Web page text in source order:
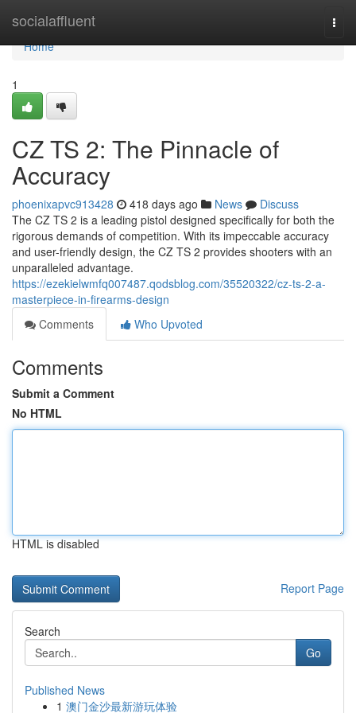
socialaffluent
Home
Home
1
CZ TS 2: The Pinnacle of
Accuracy
phoenixapvc913428 418 days ago News
Discuss
The CZ TS 2 is a leading pistol designed specifically for both the
rigorous demands of competition. With its impeccable accuracy
and user-friendly design, the CZ TS 2 provides shooters with an
unparalleled advantage.
https://ezekielwmfq007487.qodsblog.com/35520322/cz-ts-2-a-
masterpiece-in-firearms-design
Comments
Who Upvoted
Comments
Submit a Comment
No HTML
HTML is disabled
Report Page
Search
Go
Published News
1 澳门金沙最新游玩体验